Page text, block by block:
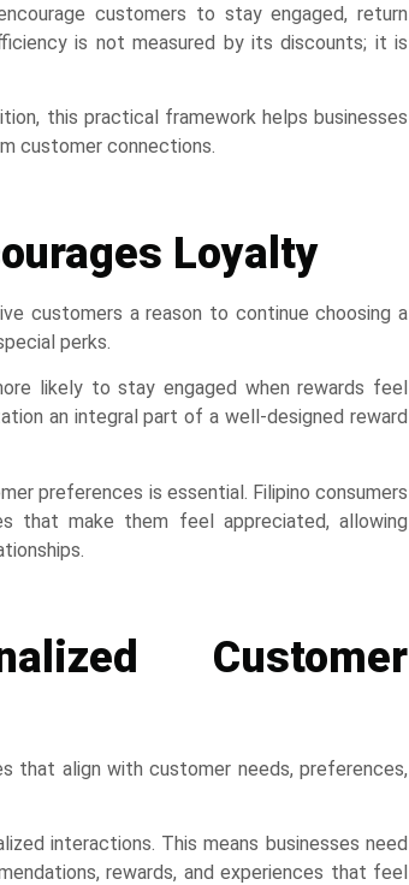
customers to stay engaged, return
is not measured by its discounts; it is
this practical framework helps businesses
customer connections.
Loyalty
customers a reason to continue choosing a
perks.
likely to stay engaged when rewards feel
an integral part of a well-designed reward
preferences is essential. Filipino consumers
that make them feel appreciated, allowing
Customer
that align with customer needs, preferences,
interactions. This means businesses need
rewards, and experiences that feel